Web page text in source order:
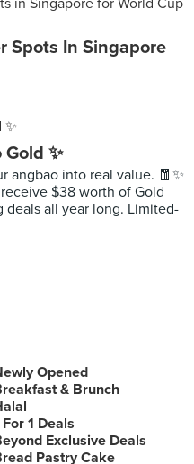
Spots In Singapore
✨
angbao into real value. 🧧✨
$38 worth of Gold
deals all year long. Limited-
Opened
& Brunch
For 1 Deals
Exclusive Deals
Pastry Cake